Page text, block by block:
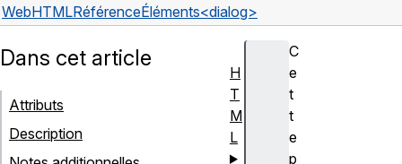
WebHTMLRéférenceÉléments<dialog>
C
e
t
t
e
p
Dans cet article
Attributs
Description
H
T
M
L